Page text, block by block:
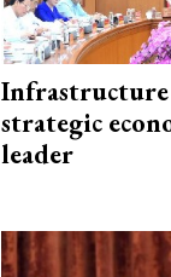
Infrastructure
strategic
leader